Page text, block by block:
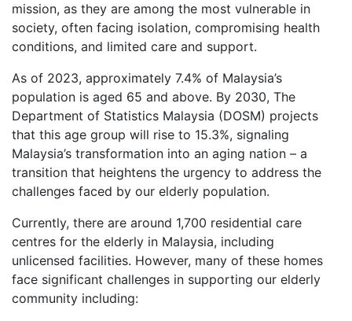
mission, as they are among the most vulnerable in
society, often facing isolation, compromising health
conditions, and limited care and support.
As of 2023, approximately 7.4% of Malaysia’s
population is aged 65 and above. By 2030, The
Department of Statistics Malaysia (DOSM) projects
that this age group will rise to 15.3%, signaling
Malaysia’s transformation into an aging nation – a
transition that heightens the urgency to address the
challenges faced by our elderly population.
Currently, there are around 1,700 residential care
centres for the elderly in Malaysia, including
unlicensed facilities. However, many of these homes
face significant challenges in supporting our elderly
community including: